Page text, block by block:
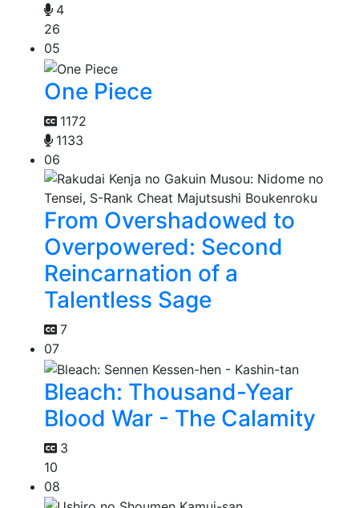
4
26
05
One Piece
1172
1133
06
From Overshadowed to
Overpowered: Second
Reincarnation of a
Talentless Sage
7
07
Bleach: Thousand-Year
Blood War - The Calamity
3
10
08